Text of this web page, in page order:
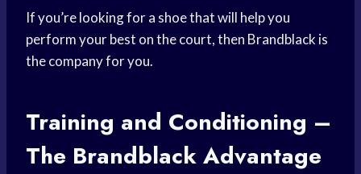
If you’re looking for a shoe that will help you
perform your best on the court, then Brandblack is
the company for you.
Training and Conditioning –
The Brandblack Advantage